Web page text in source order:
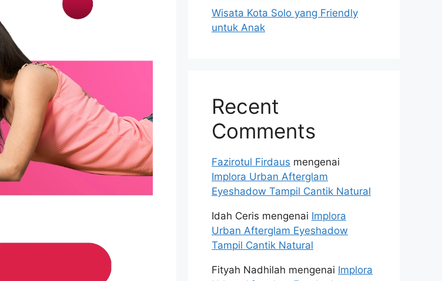
Wisata Kota Solo yang Friendly
untuk Anak
Recent
Comments
Fazirotul Firdaus mengenai
Implora Urban Afterglam
Eyeshadow Tampil Cantik Natural
Idah Ceris mengenai Implora
Urban Afterglam Eyeshadow
Tampil Cantik Natural
Fityah Nadhilah mengenai Implora